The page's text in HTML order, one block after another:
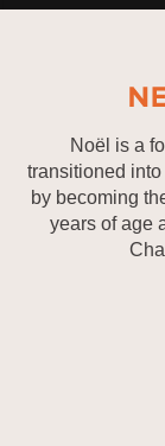
Noël is a
transitioned
by becoming
years of age